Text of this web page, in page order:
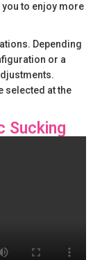
to enjoy more
Depending
or a
selected at the
Sucking